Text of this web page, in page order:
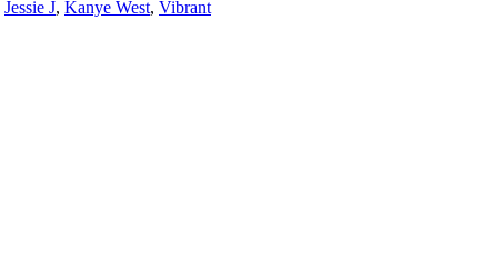
Jessie J, Kanye West, Vibrant